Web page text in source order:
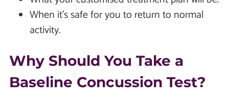
When it's safe for you to return to normal
activity.
Why Should You Take a
Baseline Concussion Test?